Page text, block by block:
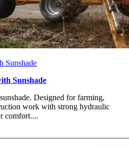
Sunshade
Sunshade
Designed for farming,
work with strong hydraulic
comfort....